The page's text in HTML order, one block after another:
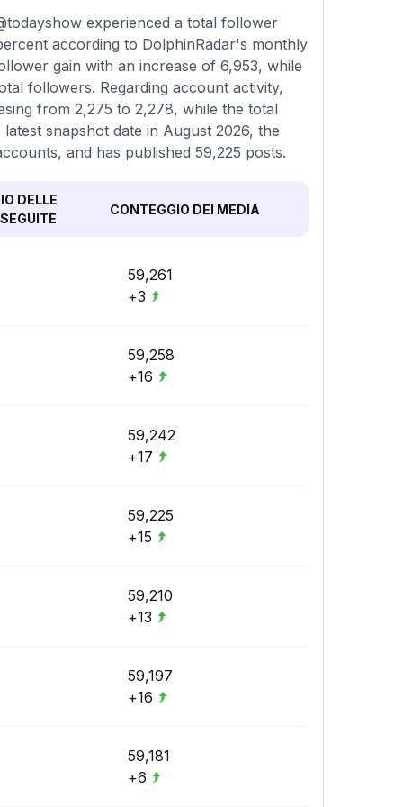
experienced a total follower
according to DolphinRadar's monthly
gain with an increase of 6,953, while
followers. Regarding account activity,
from 2,275 to 2,278, while the total
snapshot date in August 2026, the
and has published 59,225 posts.
DELLE
CONTEGGIO DEI MEDIA
59,261
+3
59,258
+16
59,242
+17
59,225
+15
59,210
+13
59,197
+16
59,181
+6